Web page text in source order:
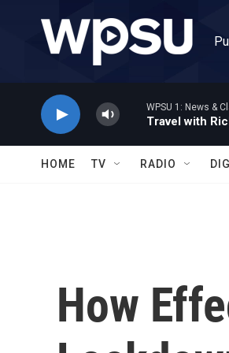
WPSU 1: News &
Travel with
HOME TV RADIO
How